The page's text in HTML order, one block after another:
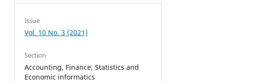
Issue
Vol. 10 No. 3 (2021)
Section
Accounting, Finance, Statistics and
Economic informatics